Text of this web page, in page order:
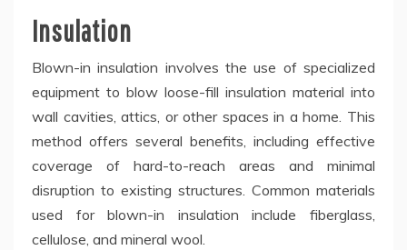
Insulation
Blown-in insulation involves the use of specialized
equipment to blow loose-fill insulation material into
wall cavities, attics, or other spaces in a home. This
method offers several benefits, including effective
coverage of hard-to-reach areas and minimal
disruption to existing structures. Common materials
used for blown-in insulation include fiberglass,
cellulose, and mineral wool.